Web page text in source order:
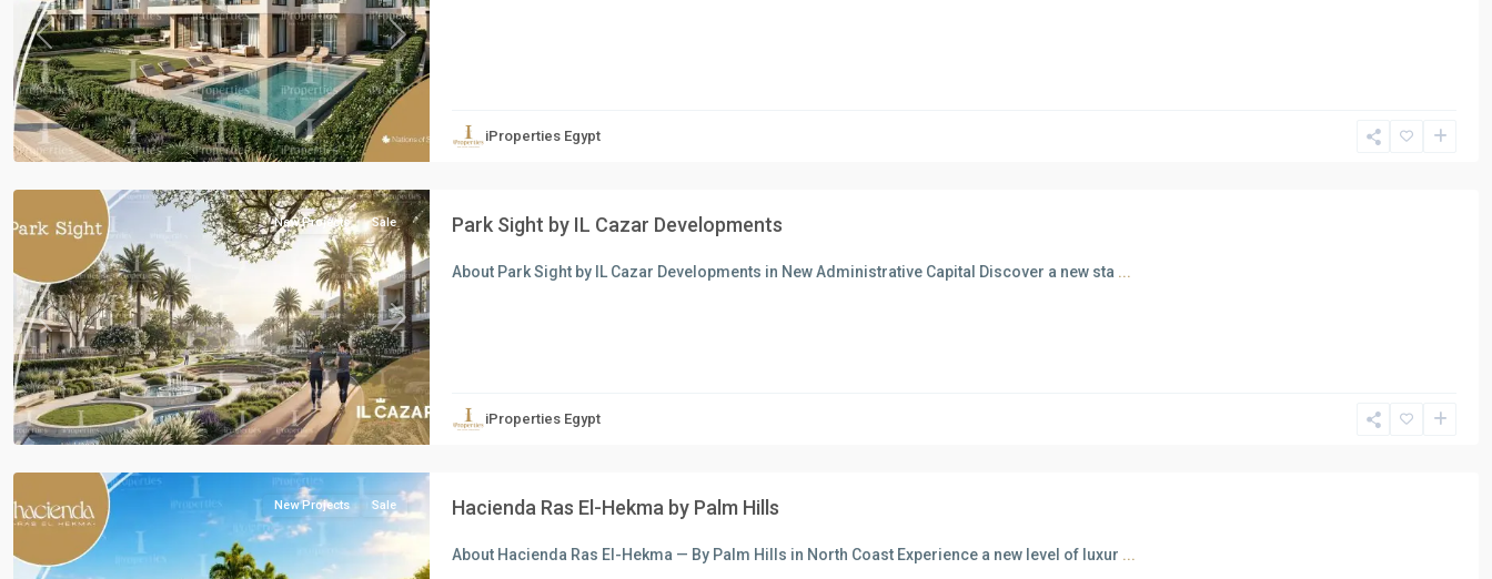
Previous Next
iProperties Egypt
Residential
Units,
New
Capital
Previous Next
New Projects Sale Park Sight by IL Cazar Developments
About Park Sight by IL Cazar Developments in New Administrative Capital Discover a new sta ...
iProperties Egypt
Residential
Units,
North
Coast
New Projects Sale Hacienda Ras El-Hekma by Palm Hills
About Hacienda Ras El-Hekma — By Palm Hills in North Coast Experience a new level of luxur ...